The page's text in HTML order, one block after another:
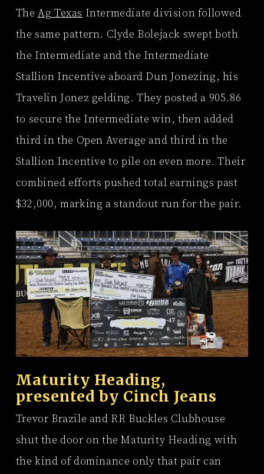
TheAg Texas Intermediate division followed
the same pattern. Clyde Bolejack swept both
the Intermediate and the Intermediate
Stallion Incentive aboard Dun Jonezing, his
Travelin Jonez gelding. They posted a 905.86
to secure the Intermediate win, then added
third in the Open Average and third in the
Stallion Incentive to pile on even more. Their
combined efforts pushed total earnings past
$32,000, marking a standout run for the pair.
Maturity Heading,
presented by Cinch Jeans
Trevor Brazile and RR Buckles Clubhouse
shut the door on the Maturity Heading with
the kind of dominance only that pair can